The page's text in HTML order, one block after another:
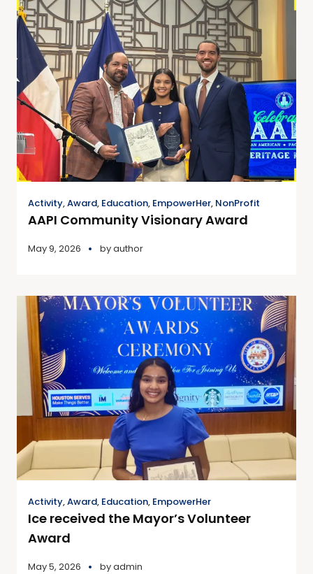
Activity,Award, Education, EmpowerHer, NonProfit
AAPI Community Visionary Award
May 9, 2026 byauthor
Activity,Award, Education, EmpowerHer
Ice received the Mayor’s Volunteer
Award
May 5, 2026 byadmin